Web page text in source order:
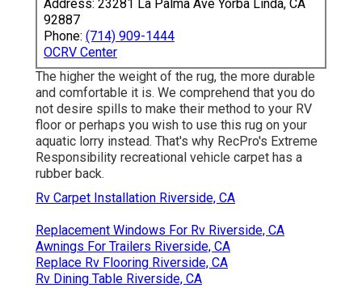
Address: 23281 La Palma Ave Yorba Linda, CA
92887
Phone: (714) 909-1444
OCRV Center
The higher the weight of the rug, the more durable
and comfortable it is. We comprehend that you do
not desire spills to make their method to your RV
floor or perhaps you wish to use this rug on your
aquatic lorry instead. That's why RecPro's Extreme
Responsibility recreational vehicle carpet has a
rubber back.
Rv Carpet Installation Riverside, CA
Replacement Windows For Rv Riverside, CA
Awnings For Trailers Riverside, CA
Replace Rv Flooring Riverside, CA
Rv Dining Table Riverside, CA